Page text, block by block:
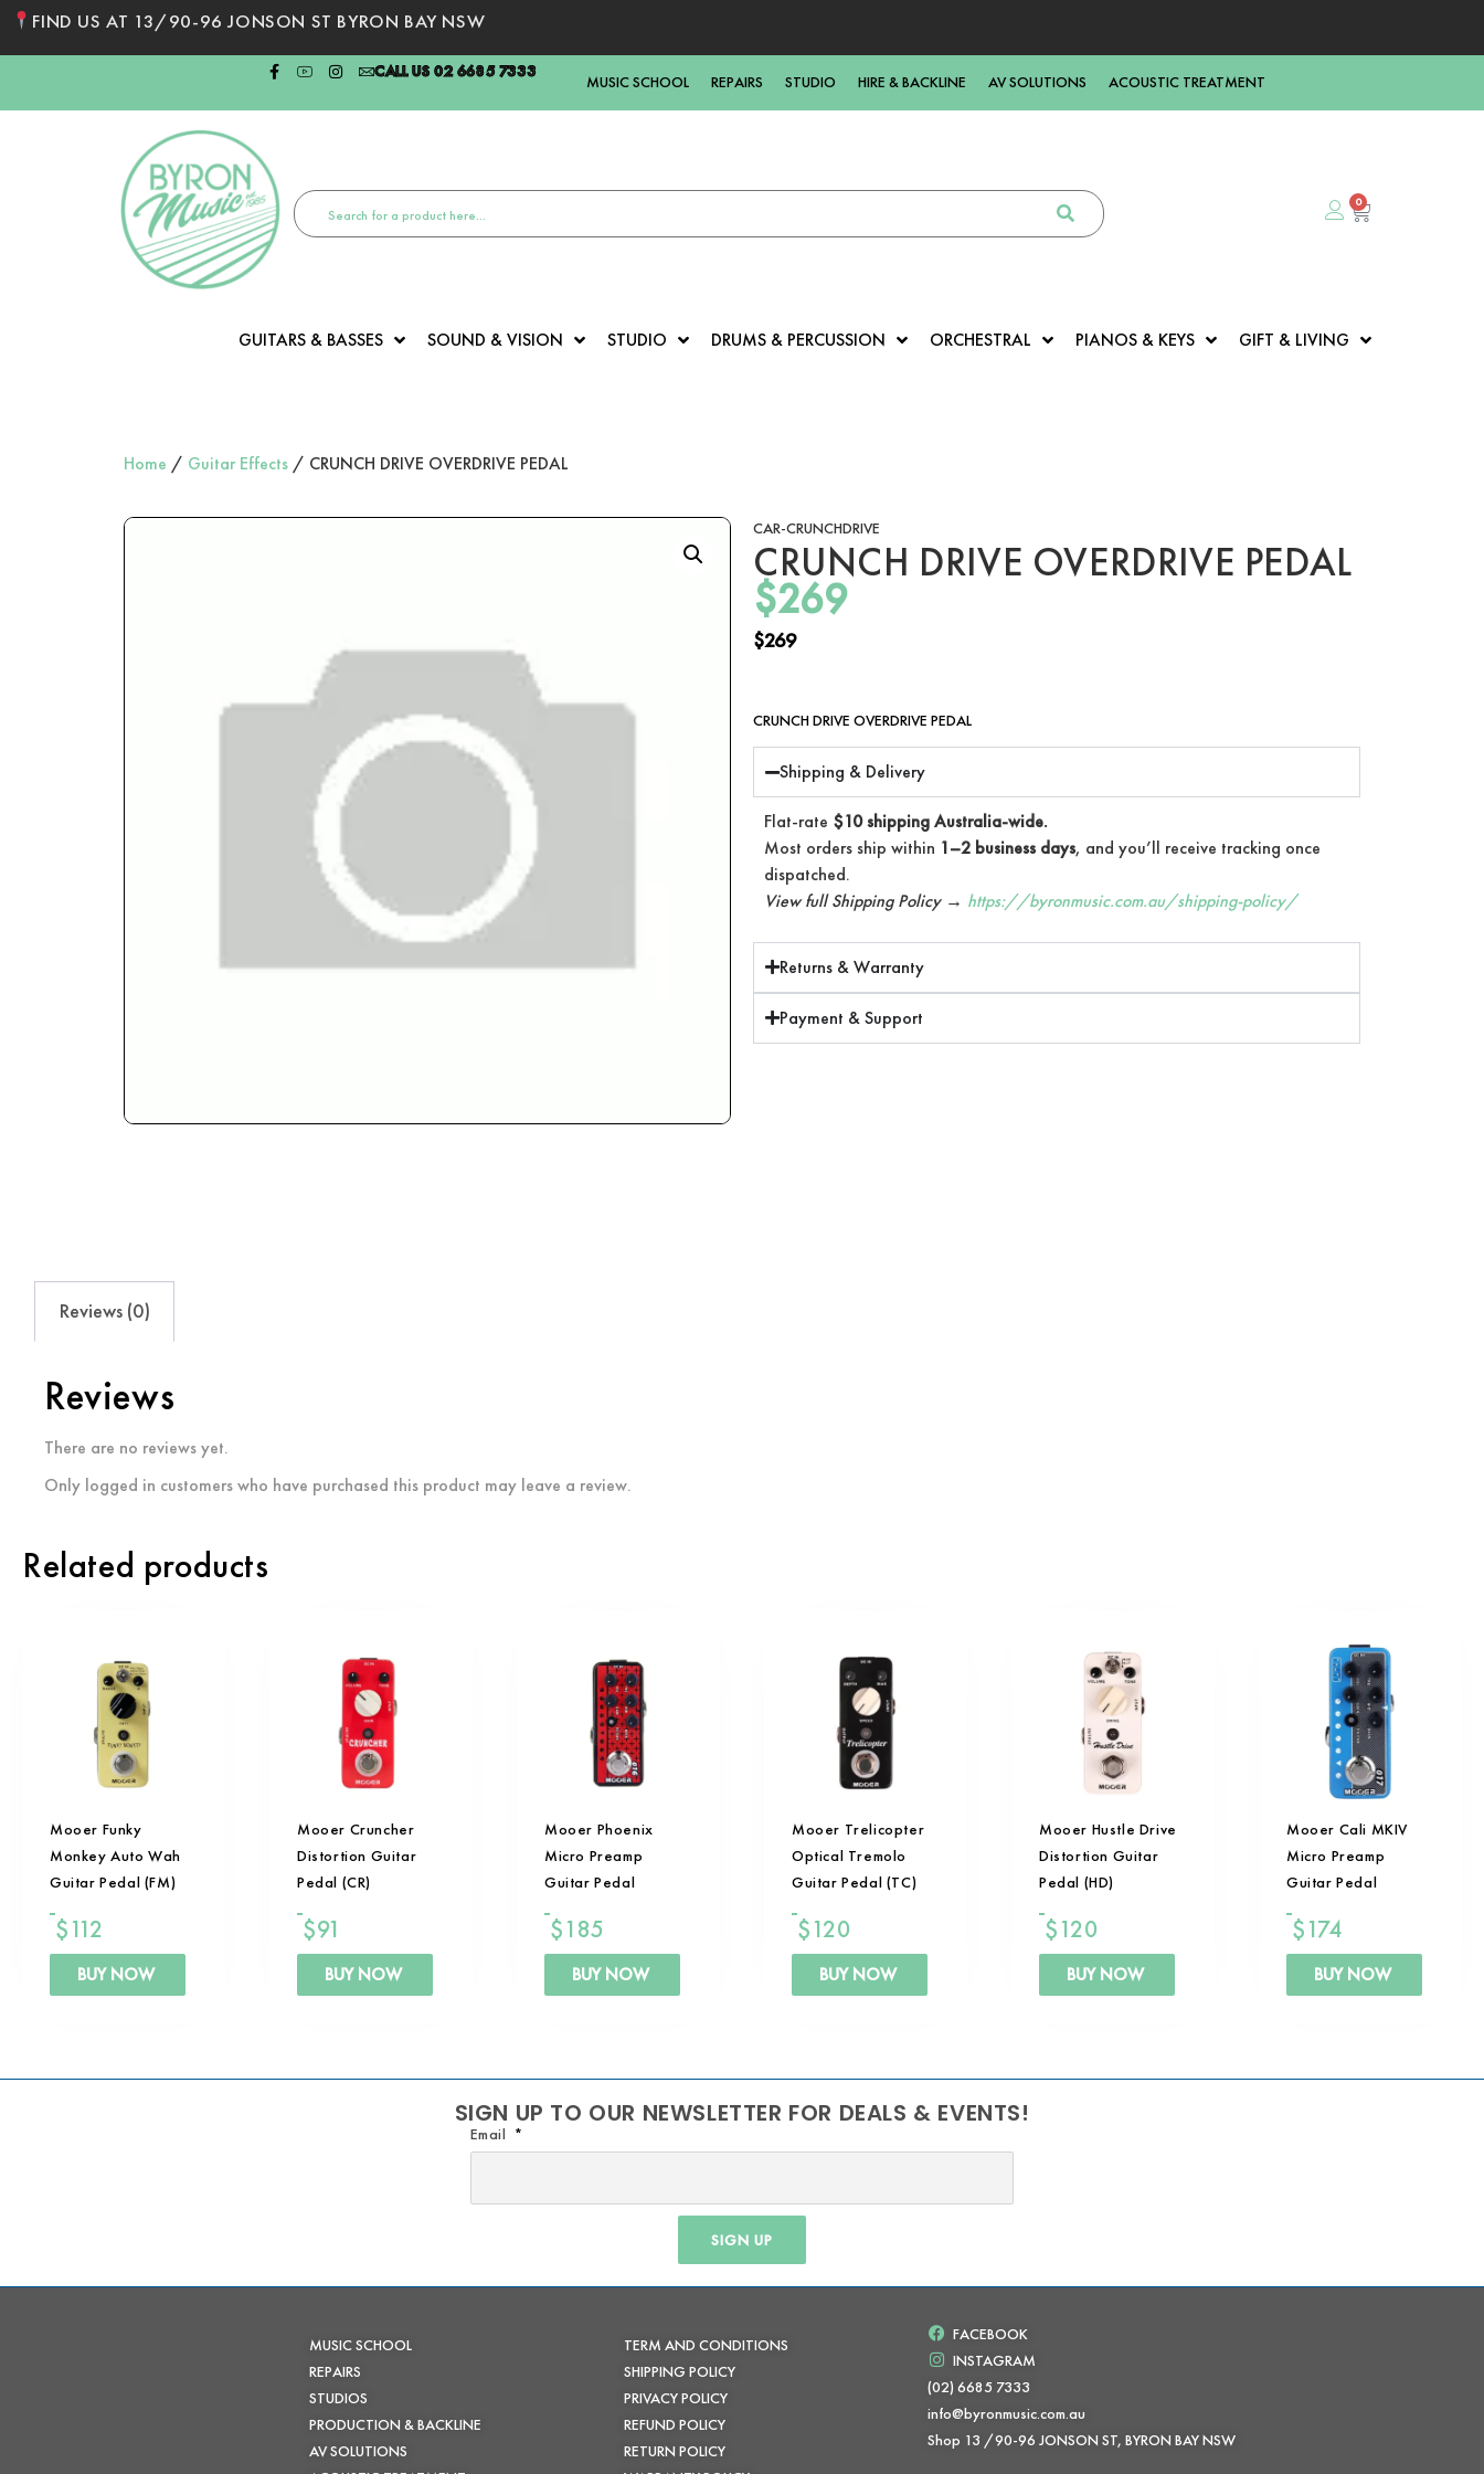
FIND US AT 13/90-96 JONSON ST BYRON BAY NSW
CALL US 02 6685 7333
MUSIC SCHOOL REPAIRS STUDIO HIRE & BACKLINE AV SOLUTIONS ACOUSTIC TREATMENT
0
GUITARS & BASSES SOUND & VISION STUDIO DRUMS & PERCUSSION ORCHESTRAL PIANOS & KEYS GIFT & LIVING
Home / Guitar Effects / CRUNCH DRIVE OVERDRIVE PEDAL
CAR-CRUNCHDRIVE
CRUNCH DRIVE OVERDRIVE PEDAL
$269
$269
CRUNCH DRIVE OVERDRIVE PEDAL
Shipping & Delivery
Flat-rate $10 shipping Australia-wide.
Most orders ship within 1–2 business days, and you’ll receive tracking once
dispatched.
View full Shipping Policy → https://byronmusic.com.au/shipping-policy/
Returns & Warranty
Payment & Support
Reviews (0)
Reviews
There are no reviews yet.
Only logged in customers who have purchased this product may leave a review.
Related products
Mooer Funky
Monkey Auto Wah
Guitar Pedal (FM)
$112
BUY NOW
Mooer Cruncher
Distortion Guitar
Pedal (CR)
$91
BUY NOW
Mooer Phoenix
Micro Preamp
Guitar Pedal
$185
BUY NOW
Mooer Trelicopter
Optical Tremolo
Guitar Pedal (TC)
$120
BUY NOW
Mooer Hustle Drive
Distortion Guitar
Pedal (HD)
$120
BUY NOW
Mooer Cali MKIV
Micro Preamp
Guitar Pedal
$174
BUY NOW
SIGN UP TO OUR NEWSLETTER FOR DEALS & EVENTS!
Email
SIGN UP
MUSIC SCHOOL
REPAIRS
STUDIOS
PRODUCTION & BACKLINE
AV SOLUTIONS
TERM AND CONDITIONS
SHIPPING POLICY
PRIVACY POLICY
REFUND POLICY
RETURN POLICY
FACEBOOK
INSTAGRAM
(02) 6685 7333
info@byronmusic.com.au
Shop 13 /90-96 JONSON ST, BYRON BAY NSW